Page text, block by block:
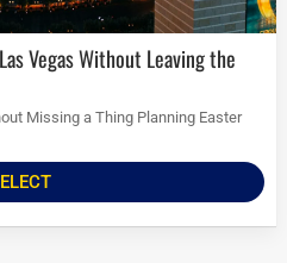
Missing a Thing Planning Easter